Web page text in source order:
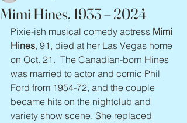
Mimi Hines, 1933 – 2024
Pixie-ish musical comedy actress Mimi
Hines, 91, died at her Las Vegas home
on Oct. 21.  The Canadian-born Hines
was married to actor and comic Phil
Ford from 1954-72, and the couple
became hits on the nightclub and
variety show scene. She replaced